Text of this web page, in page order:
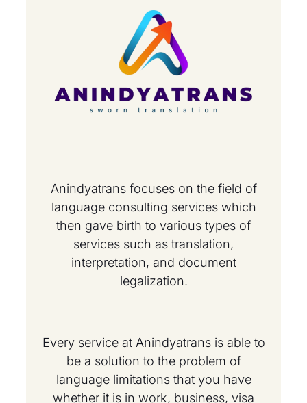
Anindyatrans focuses on the field of
language consulting services which
then gave birth to various types of
services such as translation,
interpretation, and document
legalization.
Every service at Anindyatrans is able to
be a solution to the problem of
language limitations that you have
whether it is in work, business, visa